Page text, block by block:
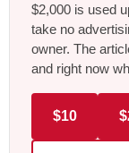
$2,000 is used
take no
owner. The
and right now
$10